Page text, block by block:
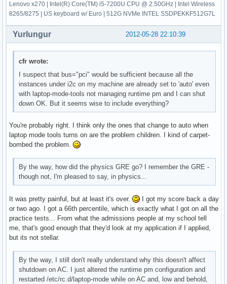
Lenovo x270 | Intel(R) Core(TM) i5-7200U CPU @ 2.50GHz | Intel Wireless
8265/8275 | US keyboard w/ Euro | 512G NVMe INTEL SSDPEKKF512G7L
2012-05-28 22:10:39
Yurlungur
cfr wrote:
I suspect that bus="pci" would be sufficient because all the
instances under i2c on my machine are already set to 'auto' even
with laptop-mode-tools not managing runtime pm and I can shut
down OK. But it seems wise to include everything?
You're probably right. I think only the ones that change to auto when
laptop mode tools turns on are the problem children. I kind of carpet-
bombed the problem.
By the way, how did the physics GRE go? I remember the GRE -
though not, I'm pleased to say, in physics...
It was pretty painful, but at least it's over.
I got my score back a day
or two ago. I got a 66th percentile, which is exactly what I got on all the
practice tests... From what the admissions people at my school tell
me, that's good enough that they'd look at my application if I applied,
but its not stellar.
By the way, I still don't really understand why this doesn't affect
shutdown on AC. I just altered the runtime pm configuration and
restarted /etc/rc.d/laptop-mode while on AC and, low and behold,